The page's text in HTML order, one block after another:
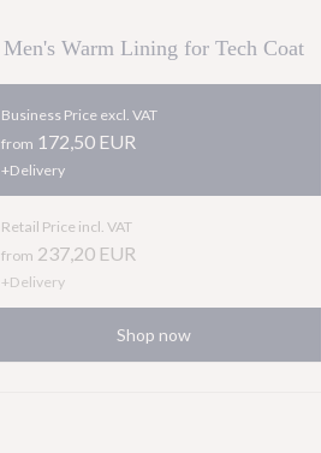
Men's Warm Lining for Tech Coat
Business Price excl. VAT
from 172,50 EUR
+Delivery
Retail Price incl. VAT
from 237,20 EUR
+Delivery
Shop now